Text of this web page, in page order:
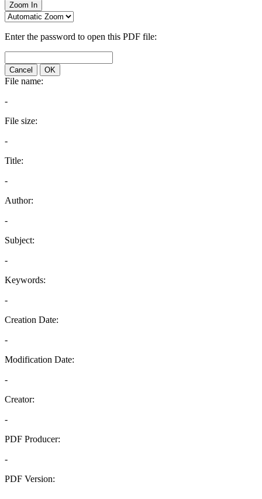
Zoom In
Enter the password to open this PDF file:
Cancel OK
File name:
-
File size:
-
Title:
-
Author:
-
Subject:
-
Keywords:
-
Creation Date:
-
Modification Date:
-
Creator:
-
PDF Producer:
-
PDF Version: